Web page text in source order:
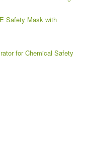
Safety Mask with
for Chemical Safety